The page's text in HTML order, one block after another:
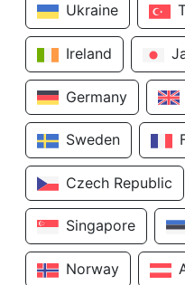
Ukraine
Ireland
Germany
Sweden
Czech Republic
Singapore
Norway